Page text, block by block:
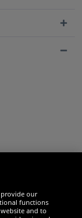
provide our
functions
and to